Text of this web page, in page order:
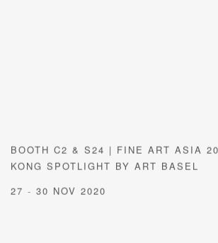
BOOTH C2 & S24 | FINE ART ASIA
KONG SPOTLIGHT BY ART BASEL
27 - 30 NOV 2020